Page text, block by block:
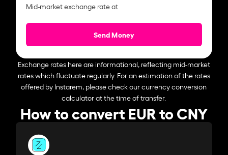
Mid-market exchange rate at
Send Money
Exchange rates here are informational, reflecting mid-market
rates which fluctuate regularly. For an estimation of the rates
offered by Instarem, please check our currency conversion
calculator at the time of transfer.
How to convert EUR to CNY